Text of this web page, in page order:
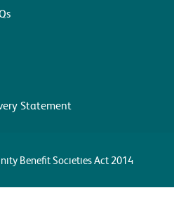
Statement
Benefit Societies Act 2014